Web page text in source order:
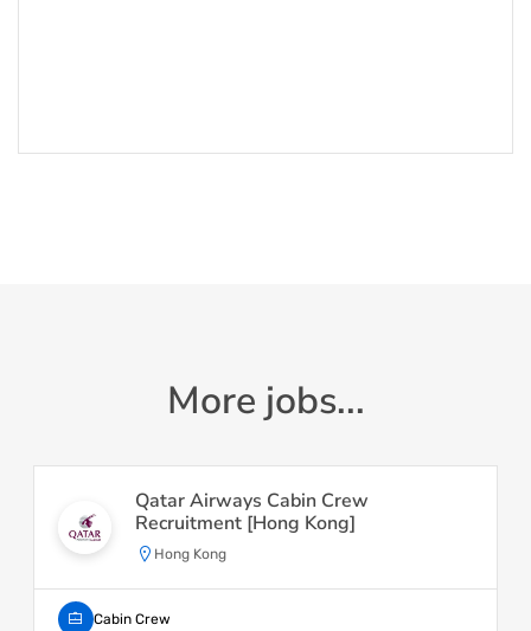
More jobs...
Qatar Airways Cabin Crew
Recruitment [Hong Kong]
Hong Kong
Cabin Crew